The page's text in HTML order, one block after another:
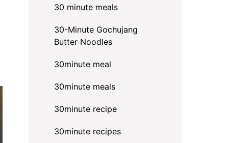
30 minute meals
30-Minute Gochujang
Butter Noodles
30minute meal
30minute meals
30minute recipe
30minute recipes